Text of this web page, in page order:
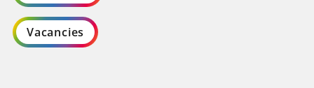
Vacancies